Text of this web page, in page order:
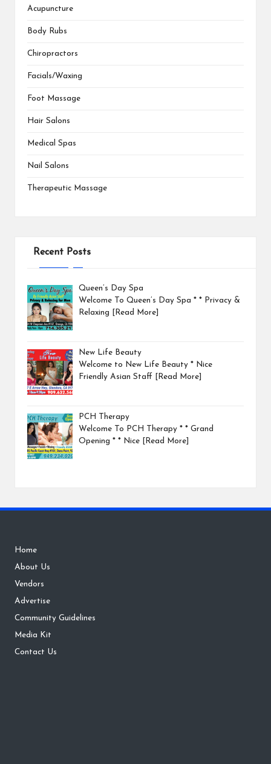
Acupuncture
Body Rubs
Chiropractors
Facials/Waxing
Foot Massage
Hair Salons
Medical Spas
Nail Salons
Therapeutic Massage
Recent Posts
Queen’s Day Spa
Welcome To Queen’s Day Spa * * Privacy &
Relaxing
[Read More]
New Life Beauty
Welcome to New Life Beauty * Nice
Friendly Asian Staff
[Read More]
PCH Therapy
Welcome To PCH Therapy * * Grand
Opening * * Nice
[Read More]
Home
About Us
Vendors
Advertise
Community Guidelines
Media Kit
Contact Us